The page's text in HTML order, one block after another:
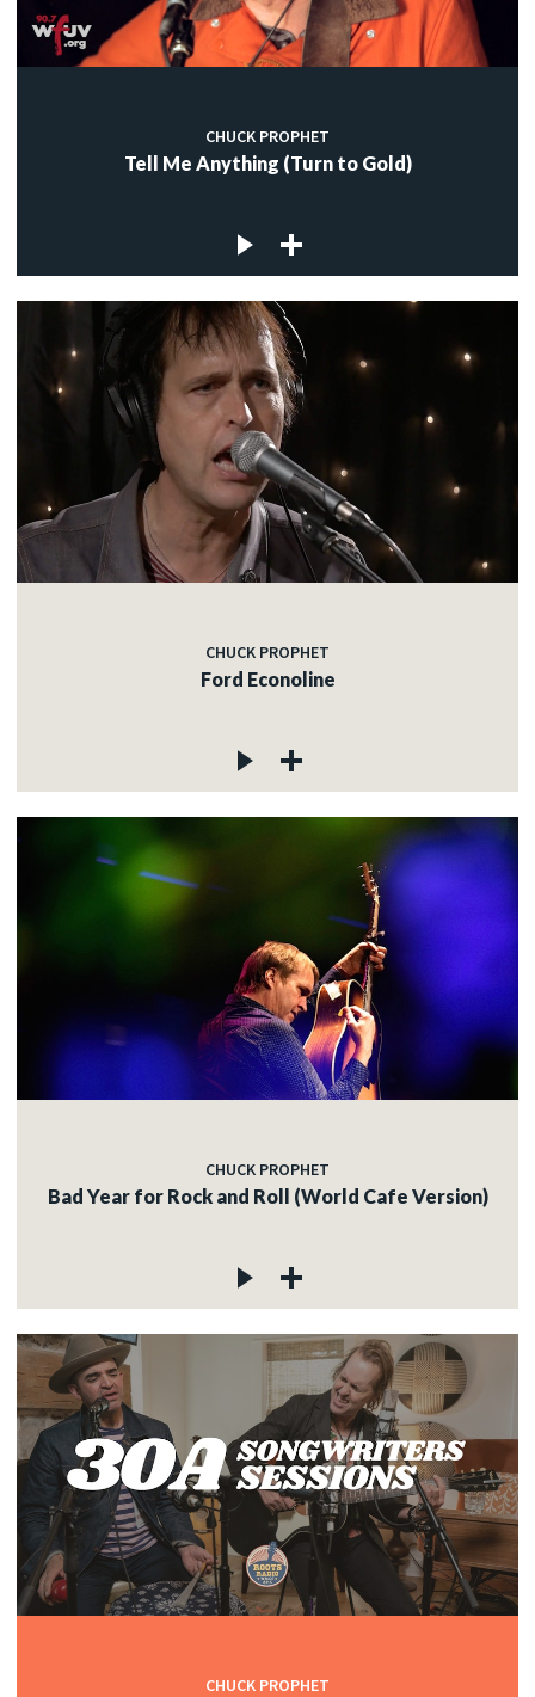
CHUCK PROPHET
Tell Me Anything (Turn to Gold)
CHUCK PROPHET
Ford Econoline
CHUCK PROPHET
Bad Year for Rock and Roll (World Cafe Version)
CHUCK PROPHET